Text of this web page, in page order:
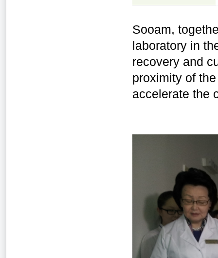
Sooam,
laboratory in
recovery and
proximity of
accelerate the